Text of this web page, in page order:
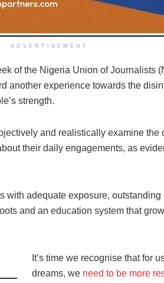
ADVERTISEMENT
of the Nigeria Union of Journalists
another experience towards the
strength.
and realistically examine the
their daily engagements, as
with adequate exposure, outstanding
and an education system that
It’s time we recognise that for
dreams, we need to be more